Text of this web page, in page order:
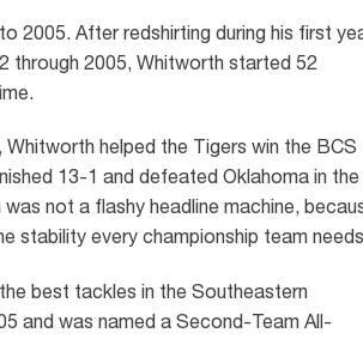
2005. After redshirting during his first
through 2005, Whitworth started 52
helped the Tigers win the BCS
13-1 and defeated Oklahoma in the
not a flashy headline machine,
stability every championship team
best tackles in the Southeastern
and was named a Second-Team All-